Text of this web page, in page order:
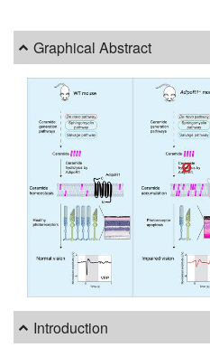
Graphical Abstract
Introduction